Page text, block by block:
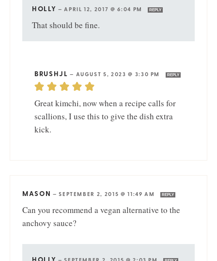
HOLLY —APRIL 12, 2017 @ 6:04 PM REPLY
That should be fine.
BRUSHJL — AUGUST 5, 2023 @ 3:30 PM REPLY
Great kimchi, now when a recipe calls for
scallions, I use this to give the dish extra
kick.
MASON —SEPTEMBER 2, 2015 @ 11:49 AM REPLY
Can you recommend a vegan alternative to the
anchovy sauce?